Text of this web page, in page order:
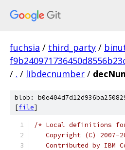
fuchsia / third_party /
/ . / libdecnumber /
blob:
[file]
/* Local definitions for
Copyright (C) 2007-
Contributed by IBM